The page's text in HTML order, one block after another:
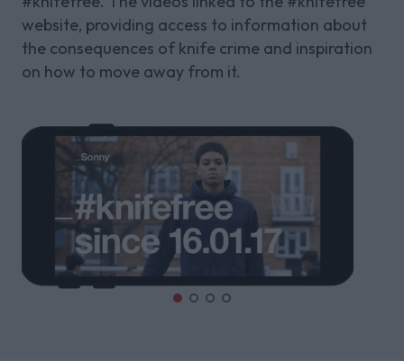
website, providing access to information about
the consequences of knife crime and inspiration
on how to move away from it.